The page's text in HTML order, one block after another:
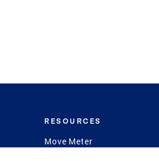
RESOURCES
Move Meter